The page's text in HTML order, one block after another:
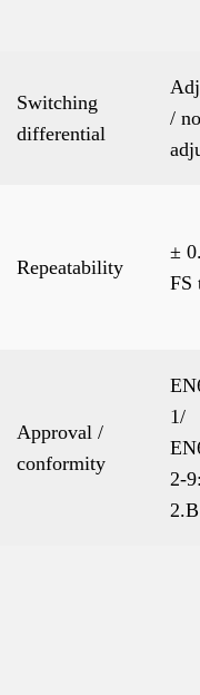
Switching
differential
/
Repeatability
±
FS
Approval /
conformity
1/
2-